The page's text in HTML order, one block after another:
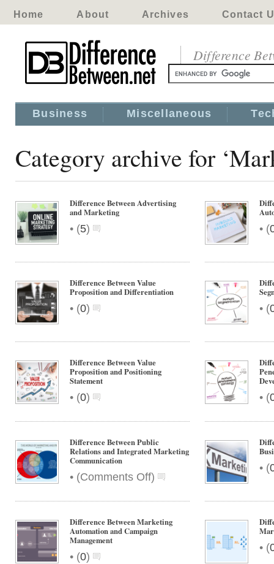
Home About Archives Contact
Difference
Business Miscellaneous
Category archive for
Difference Between Advertising
and Marketing
• (5) • (
Difference Between Value
Proposition and Differentiation
• (0) • (
Difference Between Value
Proposition and Positioning
Statement
• (0) • (
Difference Between Public
Relations and Integrated Marketing
Communication
• (Comments Offon
Difference
Between
Relations
and
)
• (
Difference Between Marketing
Automation and Campaign
Management
• (0)
• (